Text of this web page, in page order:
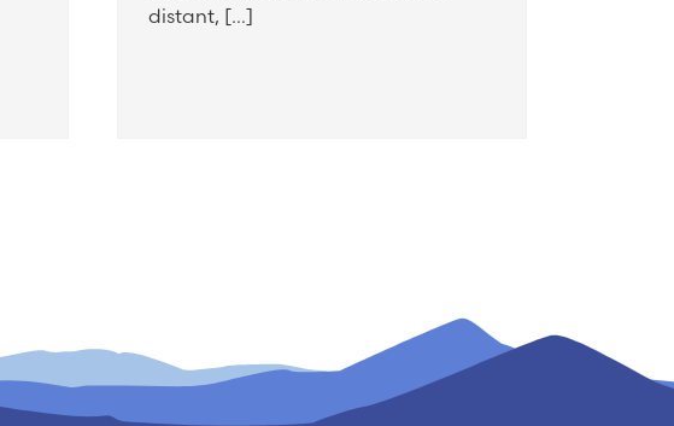
distant, […]